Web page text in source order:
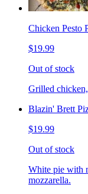
Chicken Pesto
$19.99
Out of stock
Grilled
Blazin' Brett
$19.99
Out of stock
White pie with
mozzarella.